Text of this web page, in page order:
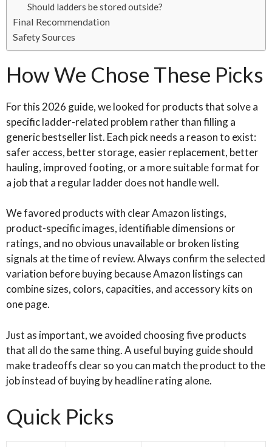
Should ladders be stored outside?
Final Recommendation
Safety Sources
How We Chose These Picks
For this 2026 guide, we looked for products that solve a
specific ladder-related problem rather than filling a
generic bestseller list. Each pick needs a reason to exist:
safer access, better storage, easier replacement, better
hauling, improved footing, or a more suitable format for
a job that a regular ladder does not handle well.
We favored products with clear Amazon listings,
product-specific images, identifiable dimensions or
ratings, and no obvious unavailable or broken listing
signals at the time of review. Always confirm the selected
variation before buying because Amazon listings can
combine sizes, colors, capacities, and accessory kits on
one page.
Just as important, we avoided choosing five products
that all do the same thing. A useful buying guide should
make tradeoffs clear so you can match the product to the
job instead of buying by headline rating alone.
Quick Picks